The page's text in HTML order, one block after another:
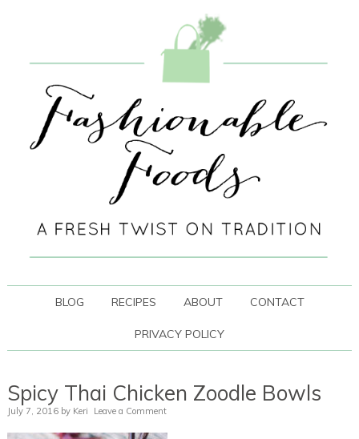
BLOG RECIPES ABOUT CONTACT
PRIVACY POLICY
Spicy Thai Chicken Zoodle Bowls
July 7, 2016 by Keri Leave a Comment